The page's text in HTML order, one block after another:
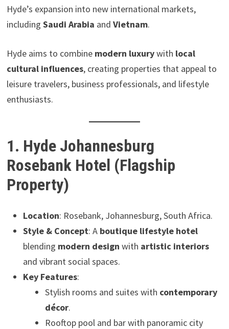
Hyde’s expansion into new international markets,
including Saudi Arabia and Vietnam.
Hyde aims to combine modern luxurywith local
cultural influences, creating properties that appeal to
leisure travelers, business professionals, and lifestyle
enthusiasts.
1. Hyde Johannesburg
Rosebank Hotel (Flagship
Property)
Location: Rosebank, Johannesburg, South Africa.
Style & Concept: A boutique lifestyle hotel
blending modern design with artistic interiors
and vibrant social spaces.
Key Features:
Stylish rooms and suites with contemporary
décor.
Rooftop pool and bar with panoramic city